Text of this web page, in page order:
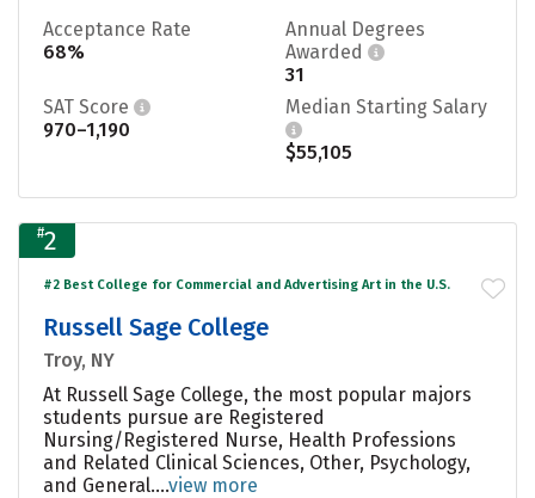
Acceptance Rate
68%
Annual Degrees
Awarded
31
SAT Score
970–1,190
Median Starting Salary
$55,105
#2
#2 Best College for Commercial and Advertising Art in the U.S.
Russell Sage College
Troy, NY
At Russell Sage College, the most popular majors
students pursue are Registered
Nursing/Registered Nurse, Health Professions
and Related Clinical Sciences, Other, Psychology,
and General....view more